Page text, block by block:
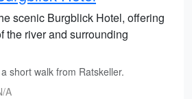
scenic Burgblick Hotel, offering
the river and surrounding
short walk from Ratskeller.
A